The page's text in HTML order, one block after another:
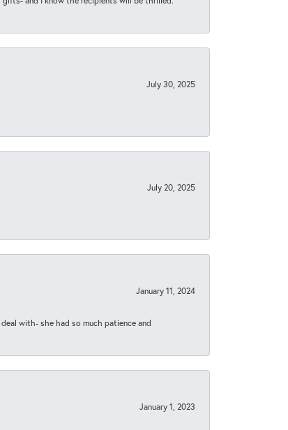
July 30, 2025
July 20, 2025
January 11, 2024
with- she had so much patience and
January 1, 2023